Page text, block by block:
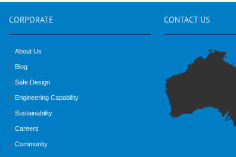
CORPORATE
About Us
Blog
Safe Design
Engineering Capability
Sustainability
Careers
Community
CONTACT US